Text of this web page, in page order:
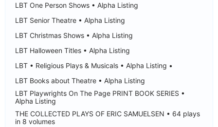
LBT One Person Shows • Alpha Listing
LBT Senior Theatre • Alpha Listing
LBT Christmas Shows • Alpha Listing
LBT Halloween Titles • Alpha Listing
LBT • Religious Plays & Musicals • Alpha Listing •
LBT Books about Theatre • Alpha Listing
LBT Playwrights On The Page PRINT BOOK SERIES •
Alpha Listing
THE COLLECTED PLAYS OF ERIC SAMUELSEN • 64 plays
in 8 volumes